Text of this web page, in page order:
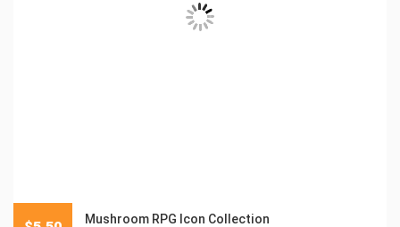
Mushroom RPG Icon Collection